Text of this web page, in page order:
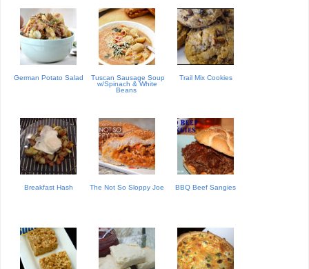
German Potato Salad
Tuscan Sausage Soup
w/Spinach & White
Beans
Trail Mix Cookies
Breakfast Hash The Not So Sloppy Joe BBQ Beef Sangies